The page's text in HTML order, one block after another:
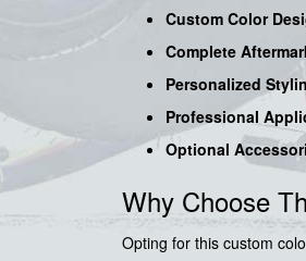
Custom Color
Complete
Personalized
Professional
Optional
Why Choose
Opting for this custom